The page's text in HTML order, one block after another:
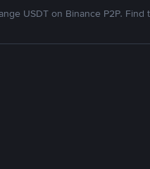
USDT on Binance P2P.